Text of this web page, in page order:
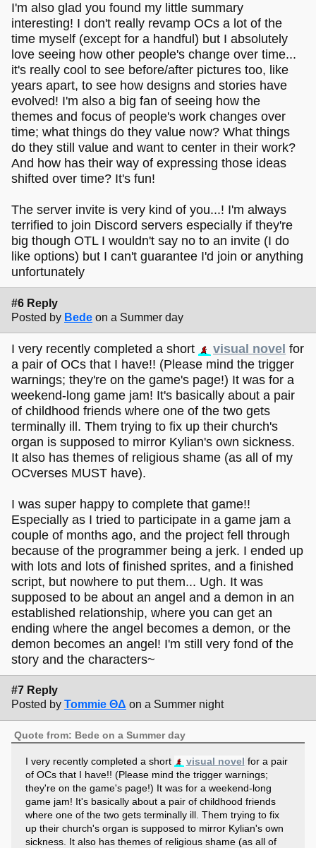
I'm also glad you found my little summary
interesting! I don't really revamp OCs a lot of the
time myself (except for a handful) but I absolutely
love seeing how other people's change over time...
it's really cool to see before/after pictures too, like
years apart, to see how designs and stories have
evolved! I'm also a big fan of seeing how the
themes and focus of people's work changes over
time; what things do they value now? What things
do they still value and want to center in their work?
And how has their way of expressing those ideas
shifted over time? It's fun!
The server invite is very kind of you...! I'm always
terrified to join Discord servers especially if they're
big though OTL I wouldn't say no to an invite (I do
like options) but I can't guarantee I'd join or anything
unfortunately
#6 Reply
Posted by Bede on a Summer day
I very recently completed a short visual novel for
a pair of OCs that I have!! (Please mind the trigger
warnings; they're on the game's page!) It was for a
weekend-long game jam! It's basically about a pair
of childhood friends where one of the two gets
terminally ill. Them trying to fix up their church's
organ is supposed to mirror Kylian's own sickness.
It also has themes of religious shame (as all of my
OCverses MUST have).
I was super happy to complete that game!!
Especially as I tried to participate in a game jam a
couple of months ago, and the project fell through
because of the programmer being a jerk. I ended up
with lots and lots of finished sprites, and a finished
script, but nowhere to put them... Ugh. It was
supposed to be about an angel and a demon in an
established relationship, where you can get an
ending where the angel becomes a demon, or the
demon becomes an angel! I'm still very fond of the
story and the characters~
#7 Reply
Posted by Tommie ΘΔ on a Summer night
Quote from: Bede on a Summer day
I very recently completed a short visual novel for a pair
of OCs that I have!! (Please mind the trigger warnings;
they're on the game's page!) It was for a weekend-long
game jam! It's basically about a pair of childhood friends
where one of the two gets terminally ill. Them trying to fix
up their church's organ is supposed to mirror Kylian's own
sickness. It also has themes of religious shame (as all of